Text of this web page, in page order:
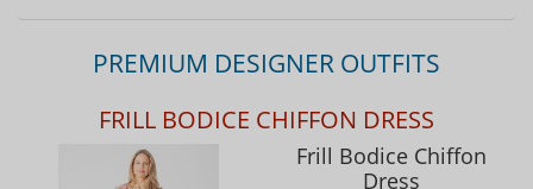
PREMIUM DESIGNER OUTFITS
FRILL BODICE CHIFFON DRESS
Frill Bodice Chiffon
Dress